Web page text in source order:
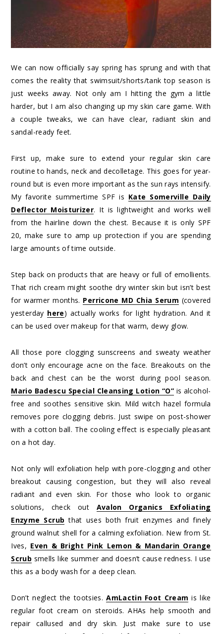
We can now officially say spring has sprung and with that
comes the reality that swimsuit/shorts/tank top season is
just weeks away. Not only am I hitting the gym a little
harder, but I am also changing up my skin care game. With
a couple tweaks, we can have clear, radiant skin and
sandal-ready feet.
First up, make sure to extend your regular skin care
routine to hands, neck and decolletage. This goes for year-
round but is even more important as the sun rays intensify.
My favorite summertime SPF is Kate Somerville Daily
Deflector Moisturizer. It is lightweight and works well
from the hairline down the chest. Because it is only SPF
20, make sure to amp up protection if you are spending
large amounts of time outside.
Step back on products that are heavy or full of emollients.
That rich cream might soothe dry winter skin but isn’t best
for warmer months. Perricone MD Chia Serum (covered
yesterday here) actually works for light hydration. And it
can be used over makeup for that warm, dewy glow.
All those pore clogging sunscreens and sweaty weather
don’t only encourage acne on the face. Breakouts on the
back and chest can be the worst during pool season.
Mario Badescu Special Cleansing Lotion “O” is alcohol-
free and soothes sensitive skin. Mild witch hazel formula
removes pore clogging debris. Just swipe on post-shower
with a cotton ball. The cooling effect is especially pleasant
on a hot day.
Not only will exfoliation help with pore-clogging and other
breakout causing congestion, but they will also reveal
radiant and even skin. For those who look to organic
solutions, check out Avalon Organics Exfoliating
Enzyme Scrub that uses both fruit enzymes and finely
ground walnut shell for a calming exfoliation. New from St.
Ives, Even & Bright Pink Lemon & Mandarin Orange
Scrub smells like summer and doesn’t cause redness. I use
this as a body wash for a deep clean.
Don’t neglect the tootsies.AmLactin Foot Cream is like
regular foot cream on steroids. AHAs help smooth and
repair callused and dry skin. Just make sure to use